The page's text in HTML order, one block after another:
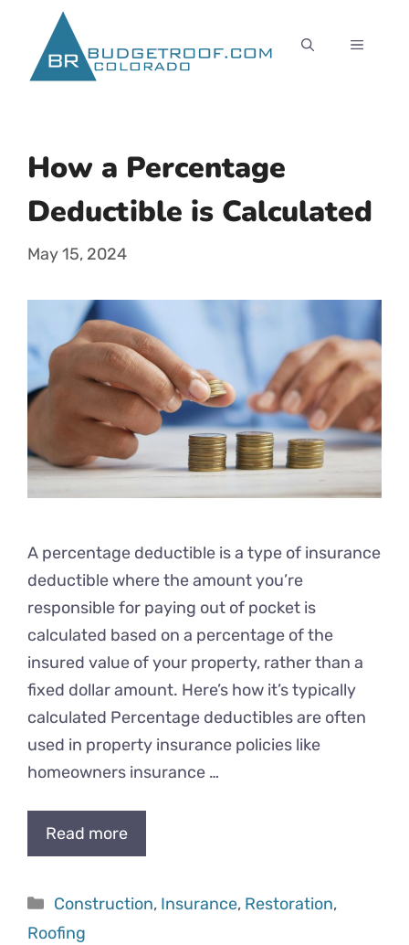
content
MENU
How a Percentage
Deductible is Calculated
May 15, 2024
A percentage deductible is a type of insurance
deductible where the amount you’re
responsible for paying out of pocket is
calculated based on a percentage of the
insured value of your property, rather than a
fixed dollar amount. Here’s how it’s typically
calculated Percentage deductibles are often
used in property insurance policies like
homeowners insurance …
Read more
Categories
Construction, Insurance, Restoration,
Roofing